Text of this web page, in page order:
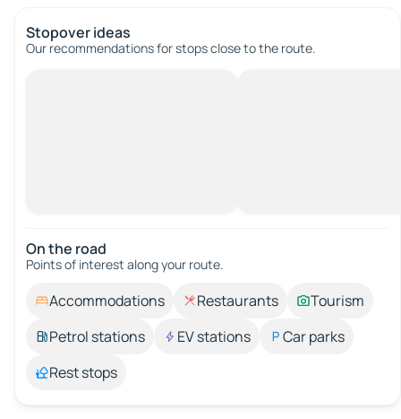
Stopover ideas
Our recommendations for stops close to the route.
On the road
Points of interest along your route.
Accommodations Restaurants
Tourism
Petrol stations
EV stations
Car parks
Rest stops